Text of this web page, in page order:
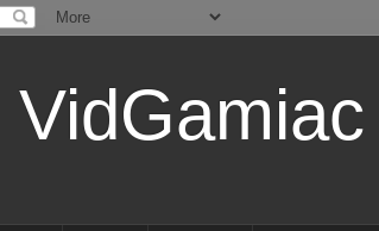
VidGamiac